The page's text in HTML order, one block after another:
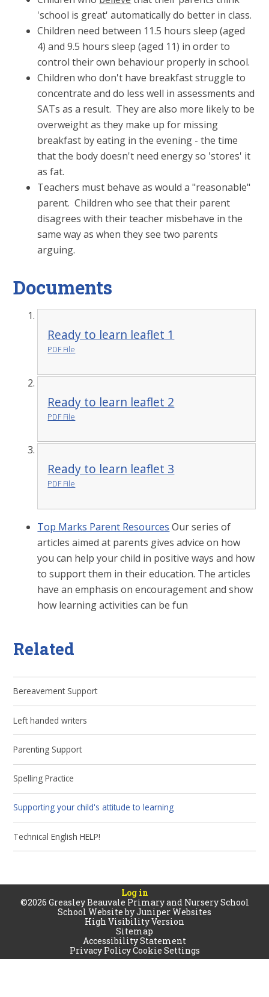
'school is great' automatically do better in class.
Children need between 11.5 hours sleep (aged
4) and 9.5 hours sleep (aged 11) in order to
control their own behaviour properly in school.
Children who don't have breakfast struggle to
concentrate and do less well in assessments and
SATs as a result. They are also more likely to be
overweight as they make up for missing
breakfast by eating in the evening - the time
that the body doesn't need energy so 'stores' it
as fat.
Teachers must behave as would a "reasonable"
parent. Children who see that their parent
disagrees with their teacher misbehave in the
same way as when they see two parents
arguing.
Documents
Ready to learn leaflet 1
PDF File
Ready to learn leaflet 2
PDF File
Ready to learn leaflet 3
PDF File
Top Marks Parent Resources Our series of
articles aimed at parents gives advice on how
you can help your child in positive ways and how
to support them in their education. The articles
have an emphasis on encouragement and show
how learning activities can be fun
Related
Bereavement Support
Left handed writers
Parenting Support
Spelling Practice
Supporting your child's attitude to learning
Technical English HELP!
Log in
©2026 Greasley Beauvale Primary and Nursery School
School Website byJuniper Websites
High Visibility Version
Sitemap
Accessibility Statement
Privacy PolicyCookie Settings